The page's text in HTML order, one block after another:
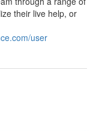
their live help, or
user